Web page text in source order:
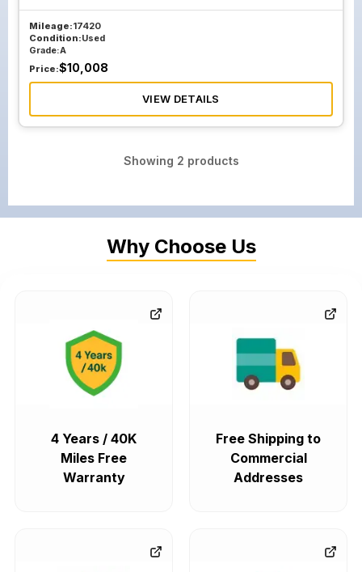
Mileage:17420
Condition:Used
Grade:A
Price:$10,008
VIEW DETAILS
Showing 2 products
Why Choose Us
4 Years / 40K
Miles Free
Warranty
Free Shipping to
Commercial
Addresses